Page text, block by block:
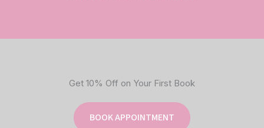
Get 10% Off on Your First Book
BOOK APPOINTMENT